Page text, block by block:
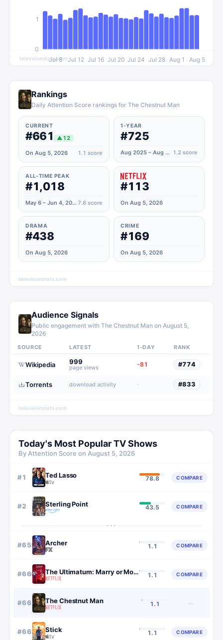
Jul 8 Jul 12 Jul 16 Jul 20 Jul 24 Jul 28 Aug 1 Aug 5
0
1
televisionstats.com
Rankings
Daily Attention Score rankings for The Chestnut Man
CURRENT
#661 ▲12
On Aug 5, 2026 1.1 score
1-YEAR
#725
Aug 2025 – Aug 2026 1.2 score
ALL-TIME PEAK
#1,018
May 6 – Jun 4, 2026 7.6 score
#113
On Aug 5, 2026
DRAMA
#438
On Aug 5, 2026
CRIME
#169
On Aug 5, 2026
televisionstats.com
Audience Signals
Public engagement with The Chestnut Man on August 5,
2026
SOURCE LATEST 1-DAY RANK
Wikipedia 999
page views -81 #774
Torrents download activity · #833
televisionstats.com
Today's Most Popular TV Shows
By Attention Score on August 5, 2026
#1 Ted Lasso 78.8 COMPARE
#2 Sterling Point 43.5 COMPARE
···
#659 Archer 1.1 COMPARE
#660 The Ultimatum: Marry or Move On 1.1 COMPARE
#661 The Chestnut Man 1.1 —
#662 Stick 1.1 COMPARE